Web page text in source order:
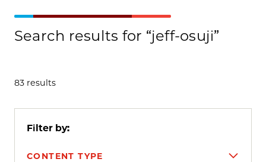
Search results for “jeff-osuji”
83 results
Filter by:
CONTENT TYPE